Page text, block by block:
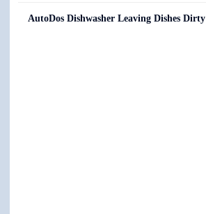
AutoDos Dishwasher Leaving Dishes Dirty